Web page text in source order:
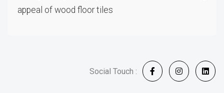
appeal of wood floor tiles
Social Touch :